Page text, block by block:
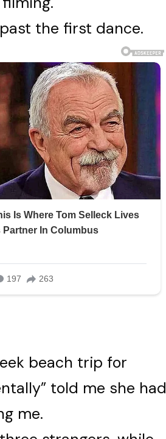
the first dance.
beach trip for
told me she had
me.